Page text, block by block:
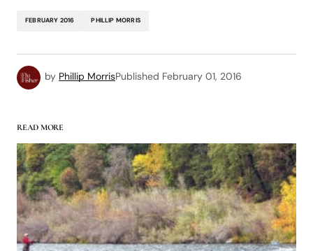
FEBRUARY 2016 PHILLIP MORRIS
by Phillip MorrisPublished February 01, 2016
READ MORE